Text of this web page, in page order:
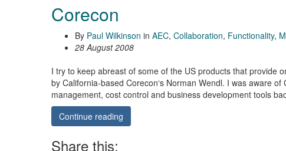
Corecon
By Paul Wilkinson in AEC, Collaboration, Functionality,
28 August 2008
I try to keep abreast of some of the US products that provide
by California-based Corecon‘s Norman Wendl. I was aware
management, cost control and business development tools
Continue reading
Share this: